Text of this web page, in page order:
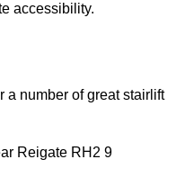
accessibility.
a number of great stairlift
Reigate RH2 9